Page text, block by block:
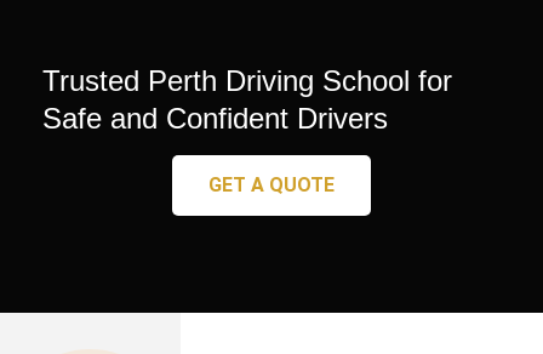
Trusted Perth Driving School for
Safe and Confident Drivers
GET A QUOTE